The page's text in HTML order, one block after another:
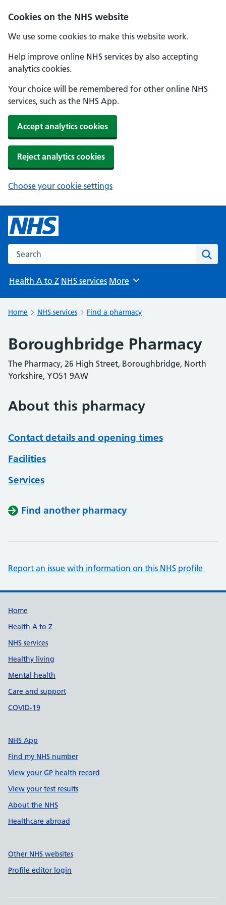
Cookies on the NHS website
We use some cookies to make this website work.
Help improve online NHS services by also accepting
analytics cookies.
Your choice will be remembered for other online NHS
services, such as the NHS App.
Accept analytics cookies
Reject analytics cookies
Choose your cookie settings
Search the NHS website
Health A to Z NHS services Browse
More
Home NHS services Find a pharmacy
Boroughbridge Pharmacy
The Pharmacy, 26 High Street, Boroughbridge, North
Yorkshire, YO51 9AW
About this pharmacy
Contact details and opening times
Facilities
Services
Find another pharmacy
Report an issue with information on this NHS profile
Support links
Home
Health A to Z
NHS services
Healthy living
Mental health
Care and support
COVID-19
NHS App
Find my NHS number
View your GP health record
View your test results
About the NHS
Healthcare abroad
Other NHS websites
Profile editor login